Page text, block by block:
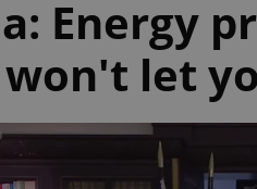
Energy
let